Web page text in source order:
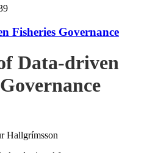
Fisheries Governance
Data-driven
Hallgrímsson